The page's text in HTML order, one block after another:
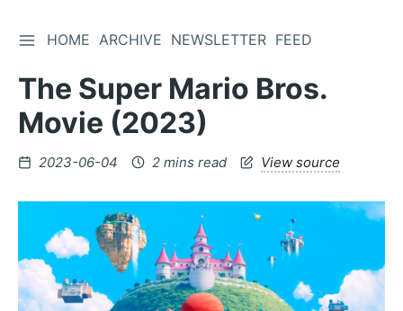
Skip
Content
TOGGLE SIDEBAR
HOME ARCHIVE NEWSLETTER FEED
The Super Mario Bros.
Movie (2023)
Posted
2023-06-04 2 mins read View source